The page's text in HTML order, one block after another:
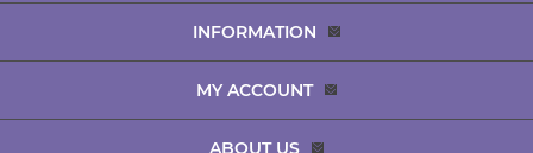
INFORMATION
MY ACCOUNT
ABOUT US